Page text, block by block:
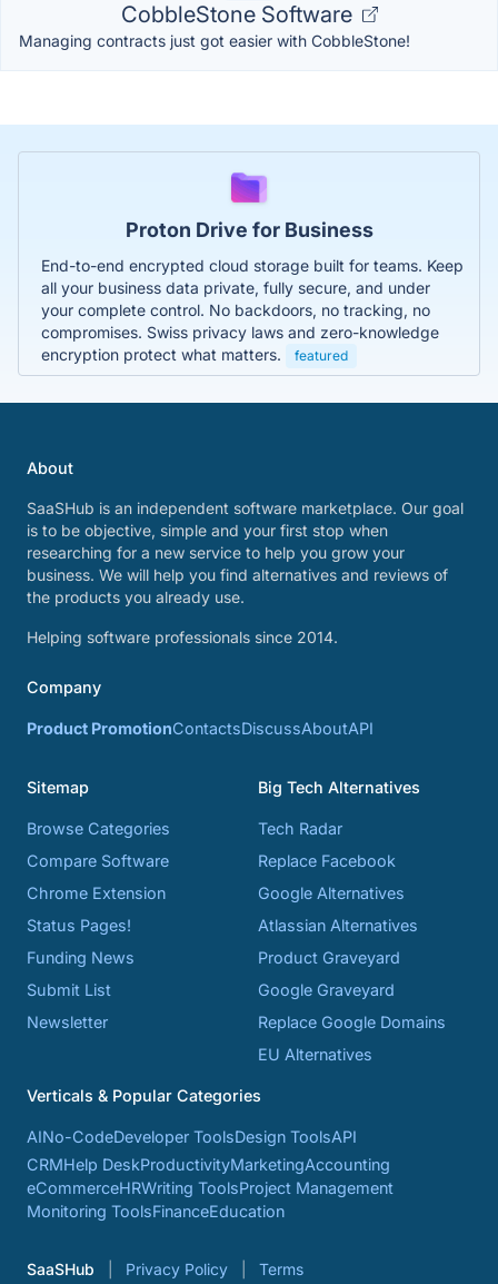
CobbleStone Software
Managing contracts just got easier with CobbleStone!
Proton Drive for Business
End-to-end encrypted cloud storage built for teams. Keep
all your business data private, fully secure, and under
your complete control. No backdoors, no tracking, no
compromises. Swiss privacy laws and zero-knowledge
encryption protect what matters.
featured
About
SaaSHub is an independent software marketplace. Our goal
is to be objective, simple and your first stop when
researching for a new service to help you grow your
business. We will help you find alternatives and reviews of
the products you already use.
Helping software professionals since 2014.
Company
Product PromotionContactsDiscussAboutAPI
Sitemap
Browse Categories
Compare Software
Chrome Extension
Status Pages!
Funding News
Submit List
Newsletter
Big Tech Alternatives
Tech Radar
Replace Facebook
Google Alternatives
Atlassian Alternatives
Product Graveyard
Google Graveyard
Replace Google Domains
EU Alternatives
Verticals & Popular Categories
AINo-CodeDeveloper ToolsDesign ToolsAPI
CRMHelp DeskProductivityMarketingAccounting
eCommerceHRWriting ToolsProject Management
Monitoring ToolsFinanceEducation
SaaSHub Privacy Policy Terms